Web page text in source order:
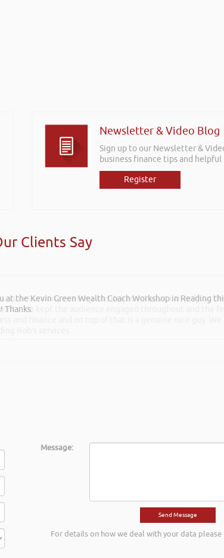
Newsletter & Video Blog
Sign up to our Newsletter &
business finance tips and helpful
Register
Clients Say
the Kevin Green Wealth Coach Workshop in Reading
Thanks.
networking evening and delivered what can only be
He kept the audience engaged throughout and the
Message:
For details on how we deal with your data please